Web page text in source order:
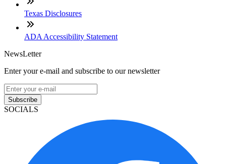
Texas Disclosures
ADA Accessibility Statement
NewsLetter
Enter your e-mail and subscribe to our newsletter
Subscribe
SOCIALS